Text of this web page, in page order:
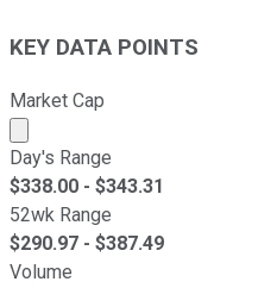
KEY DATA POINTS
Market Cap
Market cap calculated
Day's Range
$338.00 - $343.31
52wk Range
$290.97 - $387.49
Volume